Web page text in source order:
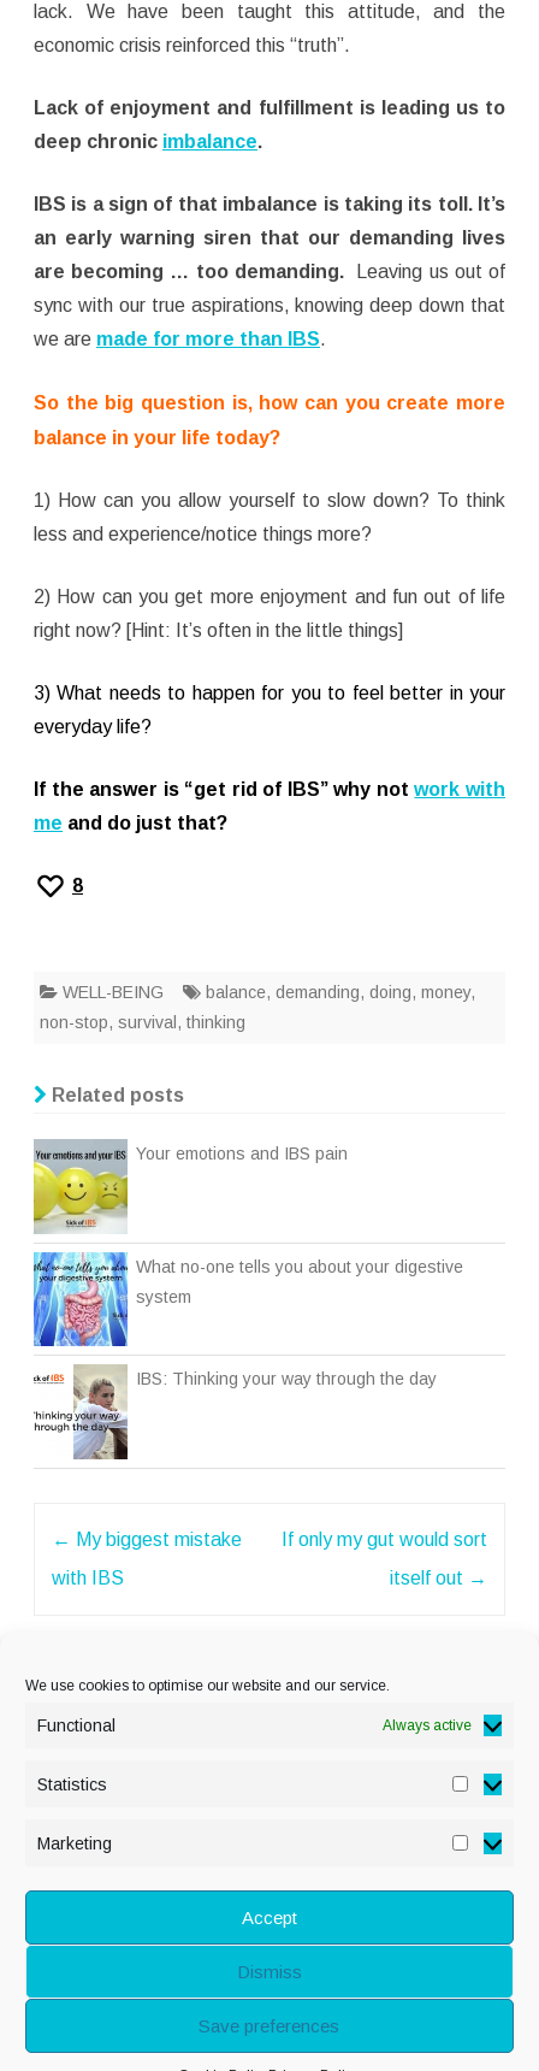
We use cookies to optimise our website and our service.
Functional Always active
Statistics
Marketing
Accept
Dismiss
Save preferences
lack. We have been taught this attitude, and the
economic crisis reinforced this “truth”.
Lack of enjoyment and fulfillment is leading us to
deep chronic imbalance.
IBS is a sign of that imbalance is taking its toll. It’s
an early warning siren that our demanding lives
are becoming … too demanding.
Leaving us out of
sync with our true aspirations, knowing deep down that
we are made for more than IBS.
So the big question is, how can you create more
balance in your life today?
1) How can you allow yourself to slow down? To think
less and experience/notice things more?
2) How can you get more enjoyment and fun out of life
right now? [Hint: It’s often in the little things]
3) What needs to happen for you to feel better in your
everyday life?
If the answer is “get rid of IBS” why notwork with
me and do just that?
8
WELL-BEING balance, demanding, doing, money,
non-stop, survival , thinking
Related posts
Your emotions and IBS pain
What no-one tells you about your digestive
system
IBS: Thinking your way through the day
← My biggest mistake
with IBS
If only my gut would sort
itself out →
DISCLAIMER & LEGAL
© Copyright Alison
Adenis 2026 - All